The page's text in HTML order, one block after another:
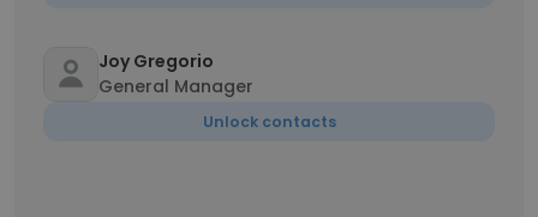
Joy Gregorio
General Manager
Unlock contacts